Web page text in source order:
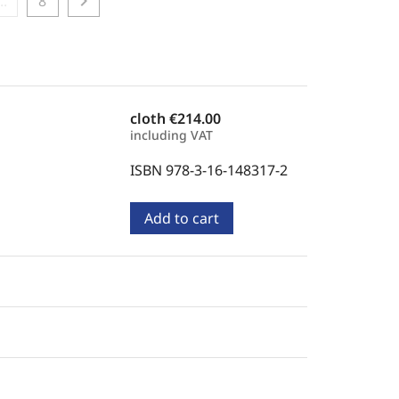
cloth €214.00
including VAT
ISBN 978-3-16-148317-2
Add to cart